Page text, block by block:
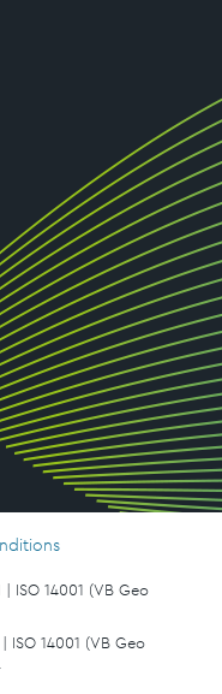
ISO 14001 (VB Geo
14001 (VB Geo